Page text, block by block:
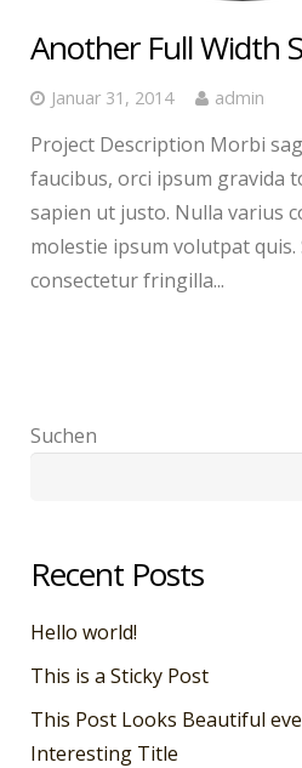
Another Full Width
Januar 31, 2014 admin
Project Description Morbi
faucibus, orci ipsum gravida
sapien ut justo. Nulla varius
molestie ipsum volutpat quis.
consectetur fringilla...
Suchen
Recent Posts
Hello world!
This is a Sticky Post
This Post Looks Beautiful
Interesting Title